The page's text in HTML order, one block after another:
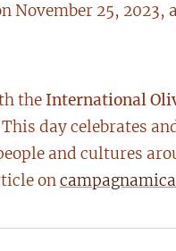
November 25, 2023,
the International
day celebrates
and cultures
on